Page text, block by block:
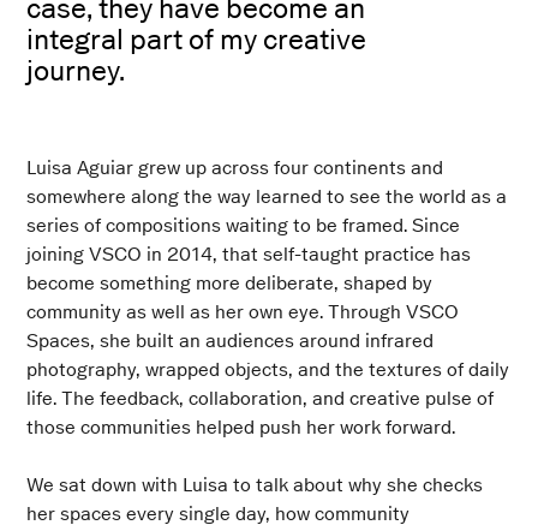
case, they have become an
integral part of my creative
journey.
Luisa Aguiar grew up across four continents and
somewhere along the way learned to see the world as a
series of compositions waiting to be framed. Since
joining VSCO in 2014, that self-taught practice has
become something more deliberate, shaped by
community as well as her own eye. Through VSCO
Spaces, she built an audiences around infrared
photography, wrapped objects, and the textures of daily
life. The feedback, collaboration, and creative pulse of
those communities helped push her work forward.
We sat down with Luisa to talk about why she checks
her spaces every single day, how community